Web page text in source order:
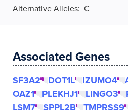
Alternative Alleles: C
Associated Genes
SF3A2 DOT1L IZUMO4
OAZ1
PLEKHJ1 LINGO3
LSM7
SPPL2B TMPRSS9